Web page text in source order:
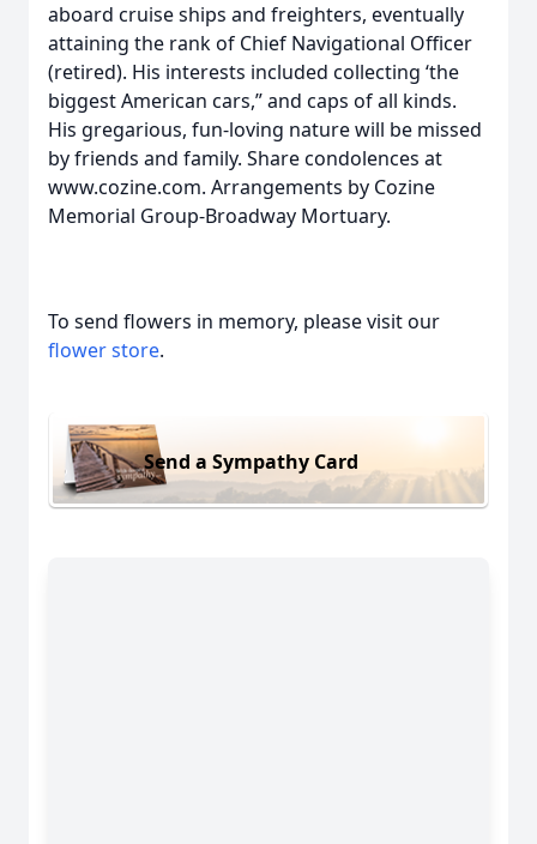
aboard cruise ships and freighters, eventually
attaining the rank of Chief Navigational Officer
(retired). His interests included collecting ‘the
biggest American cars,” and caps of all kinds.
His gregarious, fun-loving nature will be missed
by friends and family. Share condolences at
www.cozine.com. Arrangements by Cozine
Memorial Group-Broadway Mortuary.
To send flowers in memory, please visit our
flower store.
Send a Sympathy Card